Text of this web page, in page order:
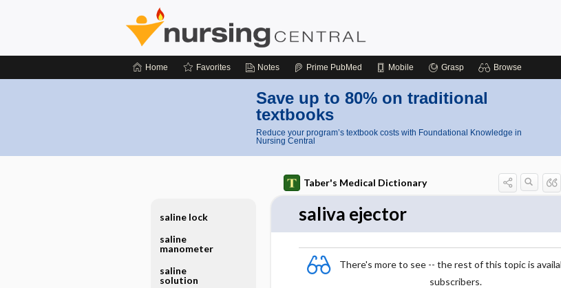
Home Favorites Notes Prime PubMed Mobile Grasp Browse
Save up to 80% on traditional
textbooks
Reduce your program’s textbook costs with Foundational Knowledge in
Nursing Central
Taber's Medical Dictionary
saliva ejector
There's more to see -- the rest of this topic is
subscribers.
saline lock
saline
manometer
saline
solution